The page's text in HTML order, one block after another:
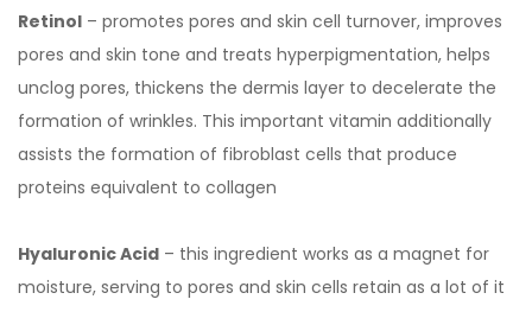
Retinol – promotes pores and skin cell turnover, improves
pores and skin tone and treats hyperpigmentation, helps
unclog pores, thickens the dermis layer to decelerate the
formation of wrinkles. This important vitamin additionally
assists the formation of fibroblast cells that produce
proteins equivalent to collagen
Hyaluronic Acid – this ingredient works as a magnet for
moisture, serving to pores and skin cells retain as a lot of it